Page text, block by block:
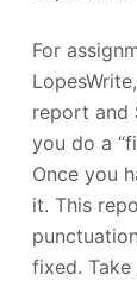
For
report and
you do a
Once you
it. This
fixed.